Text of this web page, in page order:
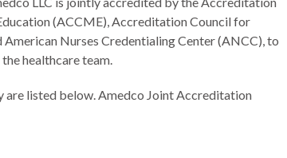
(ACCME), Accreditation Council for
American Nurses Credentialing Center (ANCC), to
healthcare team.
are listed below. Amedco Joint Accreditation